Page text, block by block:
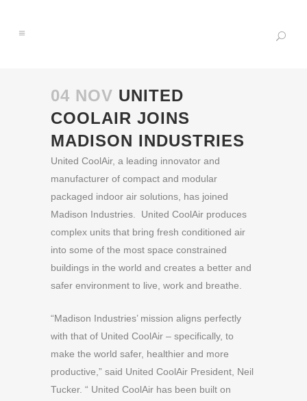
04 NOV UNITED
COOLAIR JOINS
MADISON INDUSTRIES
United CoolAir, a leading innovator and
manufacturer of compact and modular
packaged indoor air solutions, has joined
Madison Industries. United CoolAir produces
complex units that bring fresh conditioned air
into some of the most space constrained
buildings in the world and creates a better and
safer environment to live, work and breathe.
“Madison Industries’ mission aligns perfectly
with that of United CoolAir – specifically, to
make the world safer, healthier and more
productive,” said United CoolAir President, Neil
Tucker. “ United CoolAir has been built on